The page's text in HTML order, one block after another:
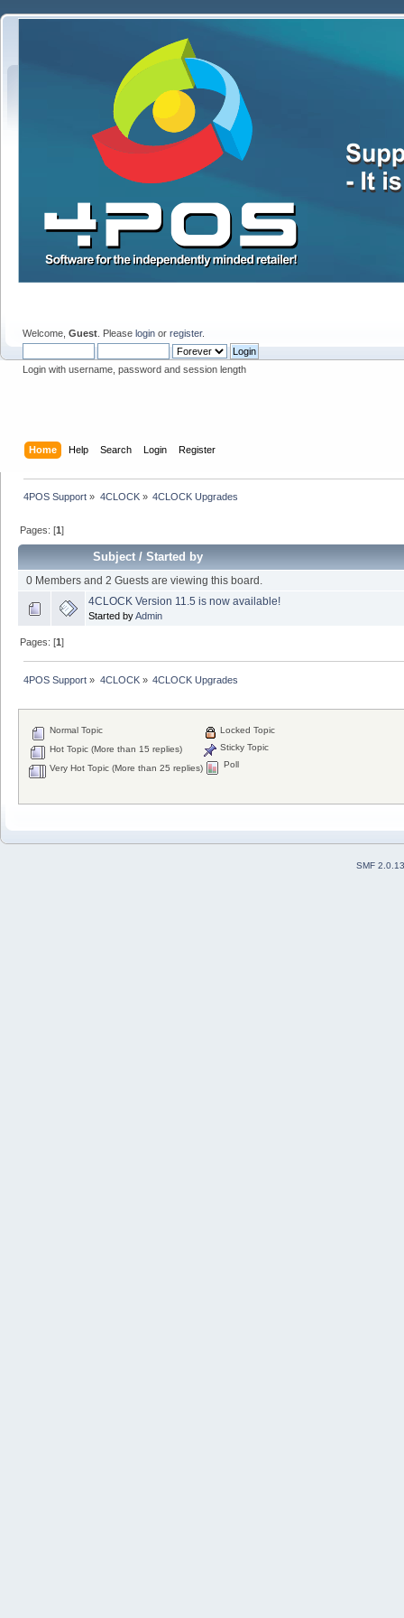
Welcome, Guest . Please login or register.
Login with username, password and session length
Home Help Search Login Register
4POS Support » 4CLOCK» 4CLOCK Upgrades
Pages: [1]
Subject/Started by
0 Members and 2 Guests are viewing this board.
4CLOCK Version 11.5 is now available!
Started byAdmin
Pages: [1]
4POS Support » 4CLOCK» 4CLOCK Upgrades
Normal Topic
Hot Topic (More than 15 replies)
Very Hot Topic (More than 25 replies)
Locked Topic
Sticky Topic
Poll
SMF 2.0.13